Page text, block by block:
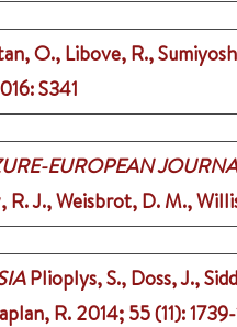
O., Libove, R.,
: S341
EUROPEAN
R. J., Weisbrot, D. M.,
Plioplys, S., Doss, J.,
R. 2014; 55 (11):